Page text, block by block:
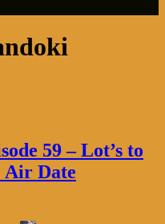
59 – Lot’s to
Air Date